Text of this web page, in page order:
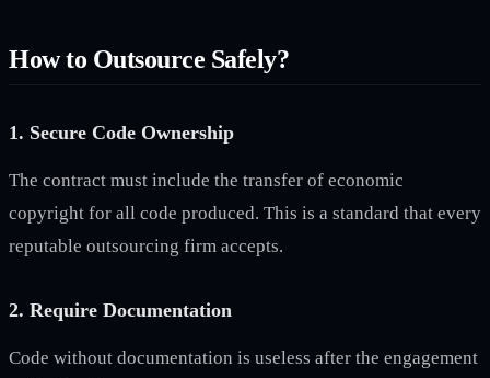
How to Outsource Safely?
1. Secure Code Ownership
The contract must include the transfer of economic
copyright for all code produced. This is a standard that every
reputable outsourcing firm accepts.
2. Require Documentation
Code without documentation is useless after the engagement